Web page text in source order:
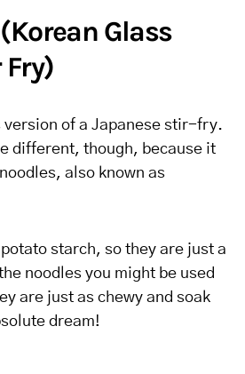
Glass
version of a Japanese stir-fry.
different, though, because it
also known as
potato starch, so they are just a
noodles you might be used
are just as chewy and soak
dream!